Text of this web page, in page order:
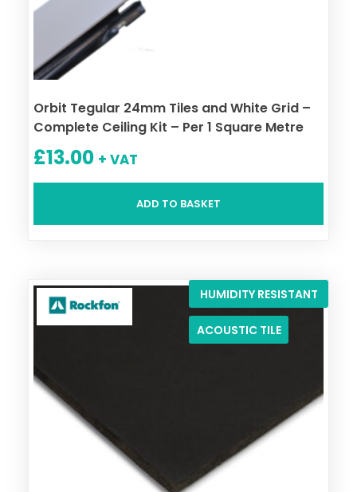
Orbit Tegular 24mm Tiles and White Grid –
Complete Ceiling Kit – Per 1 Square Metre
£13.00 + VAT
ADD TO BASKET
HUMIDITY RESISTANT
ACOUSTIC TILE